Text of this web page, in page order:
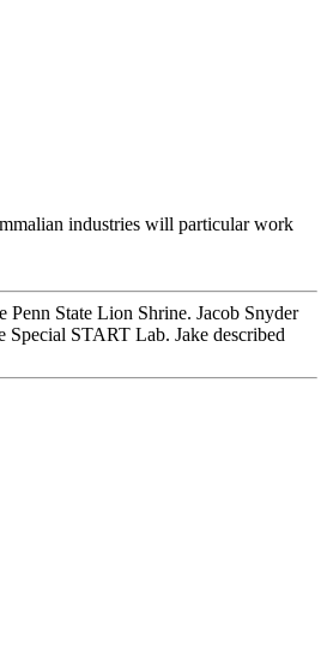
industries will particular work
State Lion Shrine. Jacob Snyder
START Lab. Jake described